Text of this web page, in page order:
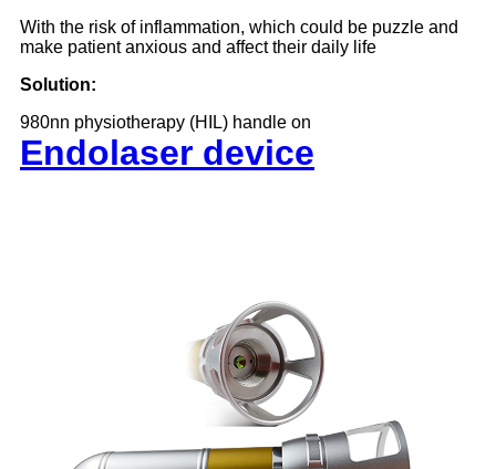
With the risk of inflammation, which could be puzzle and
make patient anxious and affect their daily life
Solution:
980nn physiotherapy (HIL) handle on
Endolaser device